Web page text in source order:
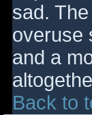
sad.
overuse
and a
Back to